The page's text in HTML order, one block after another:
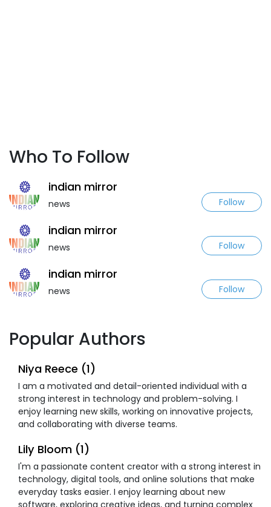
Who To Follow
indian mirror
news Follow
indian mirror
news Follow
indian mirror
news Follow
Popular Authors
Niya Reece (1)
I am a motivated and detail-oriented individual with a
strong interest in technology and problem-solving. I
enjoy learning new skills, working on innovative projects,
and collaborating with diverse teams.
Lily Bloom (1)
I'm a passionate content creator with a strong interest in
technology, digital tools, and online solutions that make
everyday tasks easier. I enjoy learning about new
software, exploring creative ideas, and turning complex